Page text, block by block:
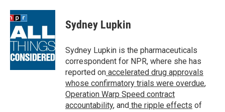
c
e
b
o
o
k
i
t
e
r
n
d
I
n
Sydney Lupkin
Sydney Lupkin is the pharmaceuticals
correspondent for NPR, where she has
reported on accelerated drug approvals
whose confirmatory trials were overdue,
Operation Warp Speed contract
accountability, and the ripple effects of